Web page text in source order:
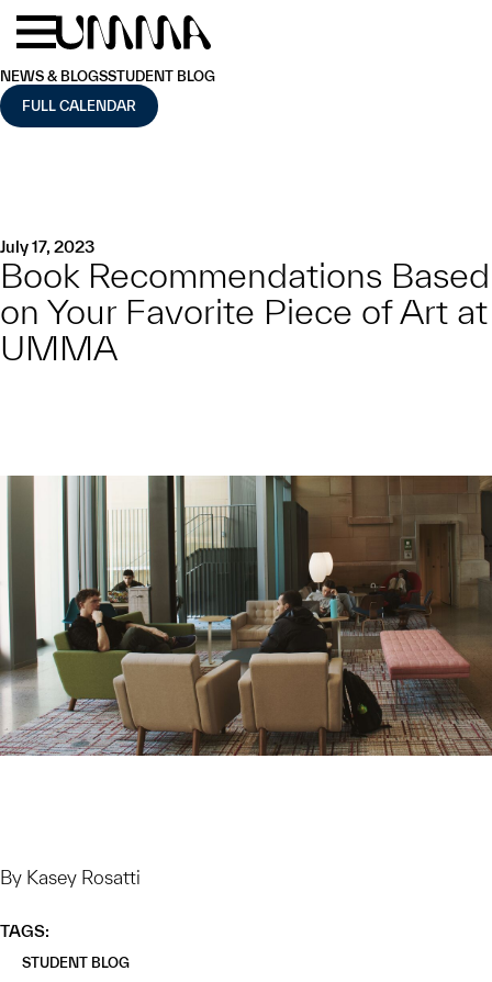
Skip to main content
NEWS & BLOGSSTUDENT BLOG
FULL CALENDAR
July 17, 2023
Book Recommendations Based
on Your Favorite Piece of Art at
UMMA
By Kasey Rosatti
TAGS:
STUDENT BLOG